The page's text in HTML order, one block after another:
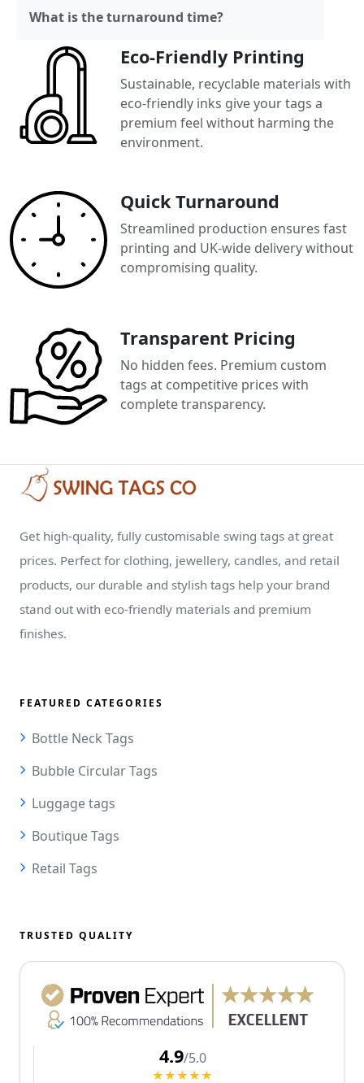
What is the turnaround time?
Eco-Friendly Printing
Sustainable, recyclable materials with
eco-friendly inks give your tags a
premium feel without harming the
environment.
Quick Turnaround
Streamlined production ensures fast
printing and UK-wide delivery without
compromising quality.
Transparent Pricing
No hidden fees. Premium custom
tags at competitive prices with
complete transparency.
Get high-quality, fully customisable swing tags at great
prices. Perfect for clothing, jewellery, candles, and retail
products, our durable and stylish tags help your brand
stand out with eco-friendly materials and premium
finishes.
FEATURED CATEGORIES
Bottle Neck Tags
Bubble Circular Tags
Luggage tags
Boutique Tags
Retail Tags
TRUSTED QUALITY
4.9/5.0
★★★★★